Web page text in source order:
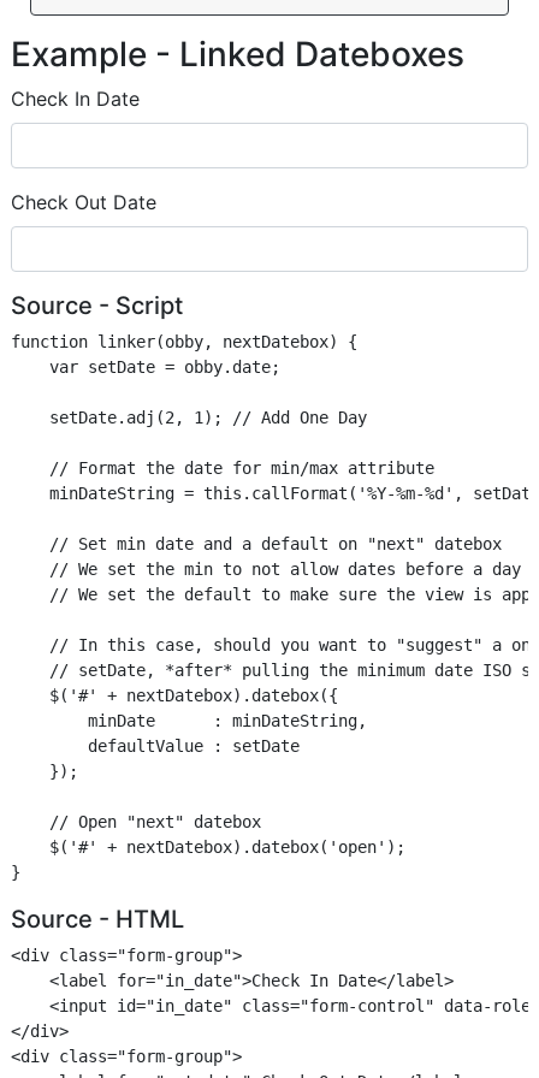
Example - Linked Dateboxes
Check In Date
Check Out Date
Source - Script
function linker(obby, nextDatebox) {
    var setDate = obby.date;
    setDate.adj(2, 1); // Add One Day
    // Format the date for min/max attribute
minDateString = this.callFormat('%Y-%m-%d',
    // Set min date and a default on "next" datebox
// We set the min to not allow dates before a day
// We set the default to make sure the view is
// In this case, should you want to "suggest" a
// setDate, *after* pulling the minimum date ISO
    $('#' + nextDatebox).datebox({
        minDate      : minDateString,
        defaultValue : setDate
    });
    // Open "next" datebox
    $('#' + nextDatebox).datebox('open');
Source - HTML
<div class="form-group">
    <label for="in_date">Check In Date</label>
<input id="in_date" class="form-control" data-
</div>
<div class="form-group">